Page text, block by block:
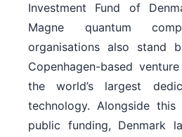
Investment Fund of
Magne quantum
organisations also stand
Copenhagen-based
the world’s largest
technology. Alongside
public funding, Denmark